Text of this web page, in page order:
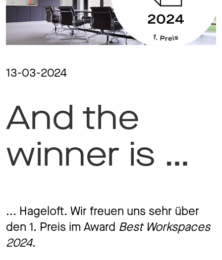
13-03-2024
And the
winner is …
... Hageloft. Wir freuen uns sehr über
den 1. Preis im Award Best Workspaces
2024.